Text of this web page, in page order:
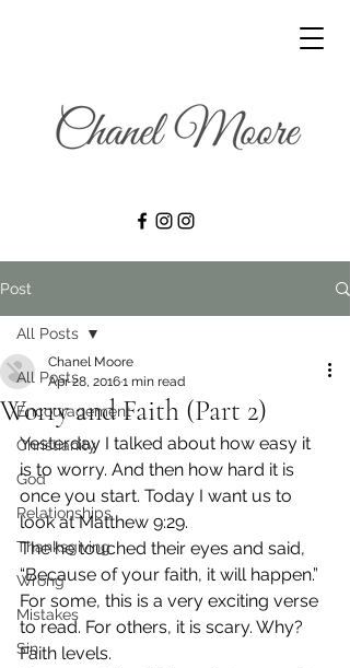
Post
All Posts
Encouragement
Christianity
God
Relationships
Thanksgiving
Wrong
Mistakes
Sin
All Posts
Worry and Faith (Part 2)
Chanel Moore
Apr 28, 20161 min read
Yesterday I talked about how easy it
is to worry. And then how hard it is
once you start. Today I want us to
look at Matthew 9:29.
The he touched their eyes and said,
“Because of your faith, it will happen.”
For some, this is a very exciting verse
to read. For others, it is scary. Why?
Faith levels.